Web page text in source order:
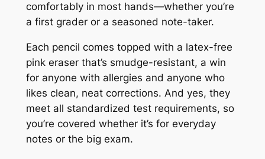
comfortably in most hands—whether you’re
a first grader or a seasoned note-taker.
Each pencil comes topped with a latex-free
pink eraser that’s smudge-resistant, a win
for anyone with allergies and anyone who
likes clean, neat corrections. And yes, they
meet all standardized test requirements, so
you’re covered whether it’s for everyday
notes or the big exam.